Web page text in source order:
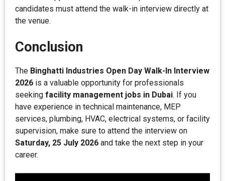
candidates must attend the walk-in interview directly at
the venue.
Conclusion
The Binghatti Industries Open Day Walk-In Interview
2026 is a valuable opportunity for professionals
seeking facility management jobs in Dubai. If you
have experience in technical maintenance, MEP
services, plumbing, HVAC, electrical systems, or facility
supervision, make sure to attend the interview on
Saturday, 25 July 2026 and take the next step in your
career.